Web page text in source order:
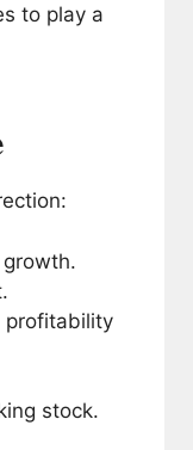
to play a
profitability
stock.